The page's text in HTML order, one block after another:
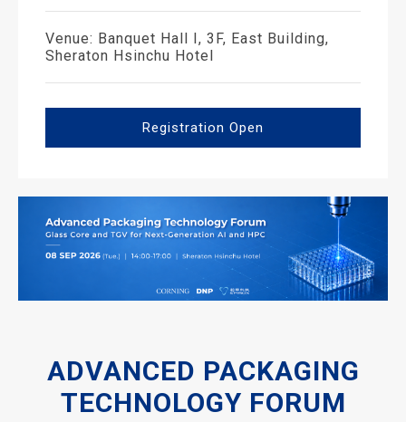
Venue: Banquet Hall I, 3F, East Building,
Sheraton Hsinchu Hotel
Registration Open
ADVANCED PACKAGING
TECHNOLOGY FORUM